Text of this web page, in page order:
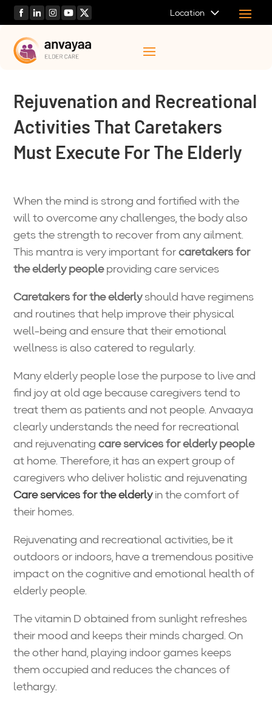
Location
Rejuvenation and Recreational
Activities That Caretakers
Must Execute For The Elderly
When the mind is strong and fortified with the
will to overcome any challenges, the body also
gets the strength to recover from any ailment.
This mantra is very important forcaretakers for
the elderly peopleproviding care services
Caretakers for the elderlyshould have regimens
and routines that help improve their physical
well-being and ensure that their emotional
wellness is also catered to regularly.
Many elderly people lose the purpose to live and
find joy at old age because caregivers tend to
treat them as patients and not people. Anvaaya
clearly understands the need for recreational
and rejuvenatingcare services for elderly people
at home. Therefore, it has an expert group of
caregivers who deliver holistic and rejuvenating
Care services for the elderlyin the comfort of
their homes.
Rejuvenating and recreational activities, be it
outdoors or indoors, have a tremendous positive
impact on the cognitive and emotional health of
elderly people.
The vitamin D obtained from sunlight refreshes
their mood and keeps their minds charged. On
the other hand, playing indoor games keeps
them occupied and reduces the chances of
lethargy.